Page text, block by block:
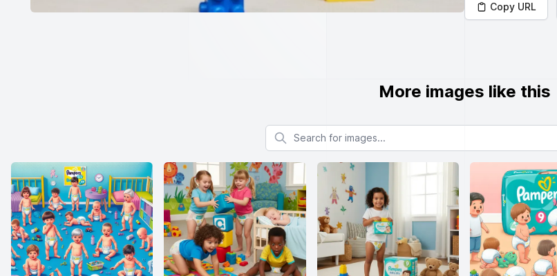
Copy URL
More images like this
Search for images